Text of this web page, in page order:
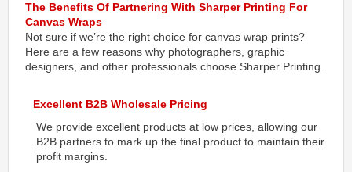
The Benefits Of Partnering With Sharper Printing For
Canvas Wraps
Not sure if we’re the right choice for canvas wrap prints?
Here are a few reasons why photographers, graphic
designers, and other professionals choose Sharper Printing.
Excellent B2B Wholesale Pricing
We provide excellent products at low prices, allowing our
B2B partners to mark up the final product to maintain their
profit margins.